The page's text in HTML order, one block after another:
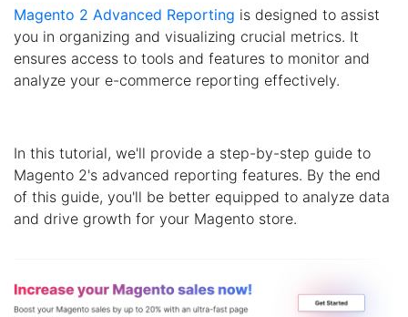
Magento 2 Advanced Reporting is designed to assist
you in organizing and visualizing crucial metrics. It
ensures access to tools and features to monitor and
analyze your e-commerce reporting effectively.
In this tutorial, we'll provide a step-by-step guide to
Magento 2's advanced reporting features. By the end
of this guide, you'll be better equipped to analyze data
and drive growth for your Magento store.